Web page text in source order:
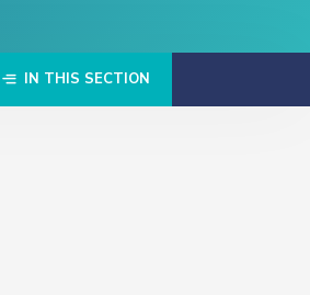
IN THIS SECTION